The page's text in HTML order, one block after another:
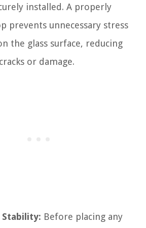
installed. A properly
prevents unnecessary stress
the glass surface, reducing
or damage.
Stability: Before placing any